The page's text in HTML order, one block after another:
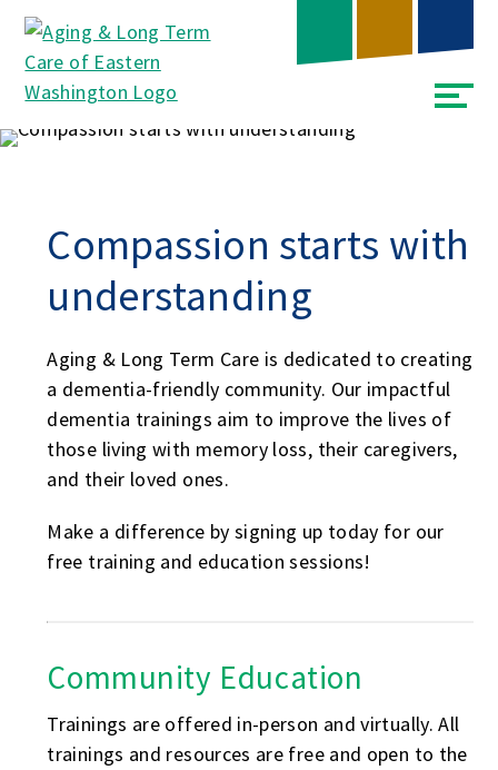
Skip
content
Accessibility
tools
Compassion starts with
understanding
Aging & Long Term Care is dedicated to creating
a dementia-friendly community. Our impactful
dementia trainings aim to improve the lives of
those living with memory loss, their caregivers,
and their loved ones.
Make a difference by signing up today for our
free training and education sessions!
Community Education
Trainings are offered in-person and virtually. All
trainings and resources are free and open to the